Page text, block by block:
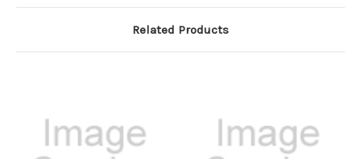
Related Products